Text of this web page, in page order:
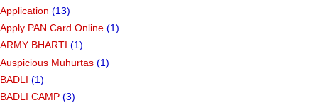
Application (13)
Apply PAN Card Online (1)
ARMY BHARTI (1)
Auspicious Muhurtas (1)
BADLI (1)
BADLI CAMP (3)